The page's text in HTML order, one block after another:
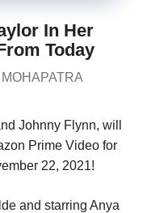
In Her
Today
Johnny Flynn, will
Prime Video for
22, 2021!
and starring Anya